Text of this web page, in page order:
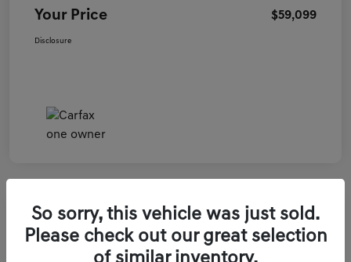
Your Price $59,099
Disclosure
2026 Genesis GV70 3.5T Sport Prestige
So sorry, this vehicle was just sold.
Please check out our great selection